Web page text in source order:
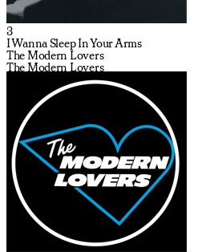
3
I Wanna Sleep In Your Arms
The Modern Lovers
The Modern Lovers